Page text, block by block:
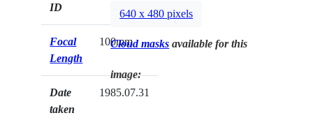
ID
Focal
Length
100mm
Date
taken
1985.07.31
640 x 480 pixels
Cloud masks available for this
image: